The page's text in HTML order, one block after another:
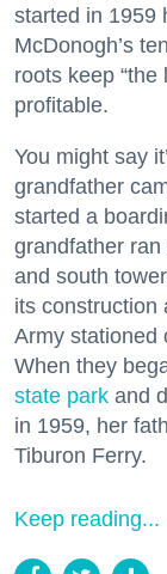
started in 1959
McDonogh’s
roots keep “the
profitable.
You might say
grandfather
started a
grandfather
and south
its construction
Army stationed
When they
state park and
in 1959, her
Tiburon Ferry.
Keep reading...